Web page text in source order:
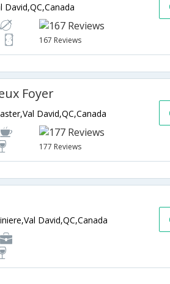
David,QC,Canada
167 Reviews
Foyer
David,QC,Canada
177 Reviews
David,QC,Canada